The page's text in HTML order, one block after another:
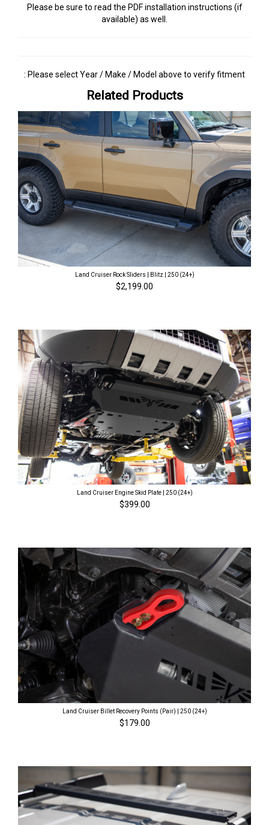
Please be sure to read the PDF installation instructions (if
available) as well.
: Please select Year / Make / Model above to verify fitment
Related Products
Land Cruiser Rock Sliders | Blitz | 250 (24+)
$2,199.00
Land Cruiser Engine Skid Plate | 250 (24+)
$399.00
Land Cruiser Billet Recovery Points (Pair) | 250 (24+)
$179.00